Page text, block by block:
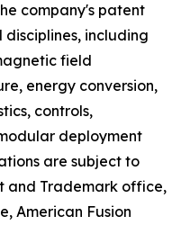
company's patent
including
field
energy conversion,
controls,
deployment
are subject to
and Trademark office,
American Fusion